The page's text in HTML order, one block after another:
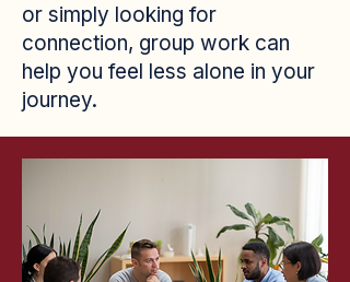
or simply looking for
connection, group work can
help you feel less alone in your
journey.